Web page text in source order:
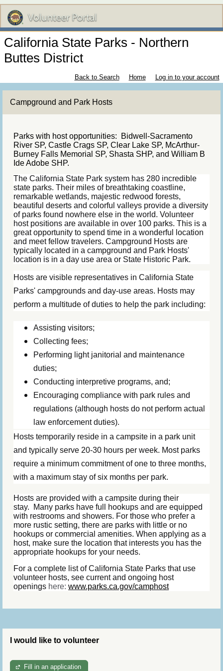
California State Parks - Northern
Buttes District
Back to Search Home Log in to your account
Campground and Park Hosts
Parks with host opportunities: Bidwell-Sacramento
River SP, Castle Crags SP, Clear Lake SP, McArthur-
Burney Falls Memorial SP, Shasta SHP, and William B
Ide Adobe SHP.
The California State Park system has 280 incredible
state parks. Their miles of breathtaking coastline,
remarkable wetlands, majestic redwood forests,
beautiful deserts and colorful valleys provide a diversity
of parks found nowhere else in the world. Volunteer
host positions are available in over 100 parks. This is a
great opportunity to spend time in a wonderful location
and meet fellow travelers. Campground Hosts are
typically located in a campground and Park Hosts'
location is in a day use area or State Historic Park.
Hosts are visible representatives in California State
Parks' campgrounds and day-use areas. Hosts may
perform a multitude of duties to help the park including:
Assisting visitors;
Collecting fees;
Performing light janitorial and maintenance
duties;
Conducting interpretive programs, and;
Encouraging compliance with park rules and
regulations (although hosts do not perform actual
law enforcement duties).
Hosts temporarily reside in a campsite in a park unit
and typically serve 20-30 hours per week. Most parks
require a minimum commitment of one to three months,
with a maximum stay of six months per park.
Hosts are provided with a campsite during their
stay.
Many parks have full hookups and are equipped
with restrooms and showers. For those who prefer a
more rustic setting, there are parks with little or no
hookups or commercial amenities. When applying as a
host, make sure the location that interests you has the
appropriate hookups for your needs.
For a complete list of California State Parks that use
volunteer hosts, see current and ongoing host
openings here: www.parks.ca.gov/camphost
I would like to volunteer
Fill in an application